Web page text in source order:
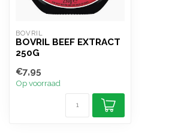
BOVRIL
BOVRIL BEEF EXTRACT
250G
€7,95
Op voorraad